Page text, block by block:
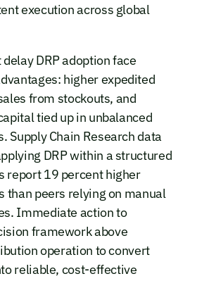
execution across global
DRP adoption face
higher expedited
from stockouts, and
tied up in unbalanced
Supply Chain Research data
DRP within a structured
report 19 percent higher
than peers relying on manual
Immediate action to
framework above
operation to convert
reliable, cost-effective